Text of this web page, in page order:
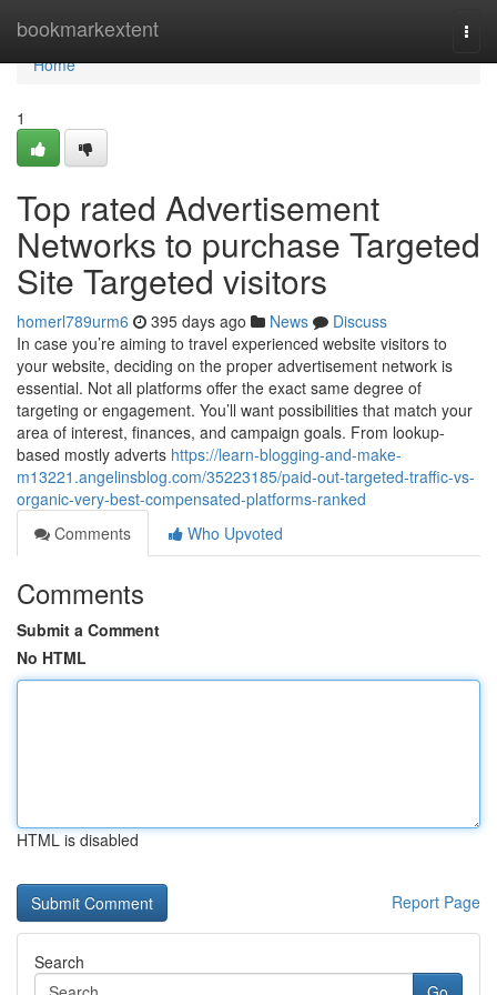
bookmarkextent
Home
Home
1
Top rated Advertisement
Networks to purchase Targeted
Site Targeted visitors
homerl789urm6 395 days ago News
Discuss
In case you’re aiming to travel experienced website visitors to
your website, deciding on the proper advertisement network is
essential. Not all platforms offer the exact same degree of
targeting or engagement. You’ll want possibilities that match your
area of interest, finances, and campaign goals. From lookup-
based mostly adverts https://learn-blogging-and-make-
m13221.angelinsblog.com/35223185/paid-out-targeted-traffic-vs-
organic-very-best-compensated-platforms-ranked
Comments
Who Upvoted
Comments
Submit a Comment
No HTML
HTML is disabled
Report Page
Search